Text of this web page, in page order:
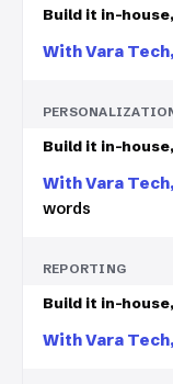
words
REPORTING